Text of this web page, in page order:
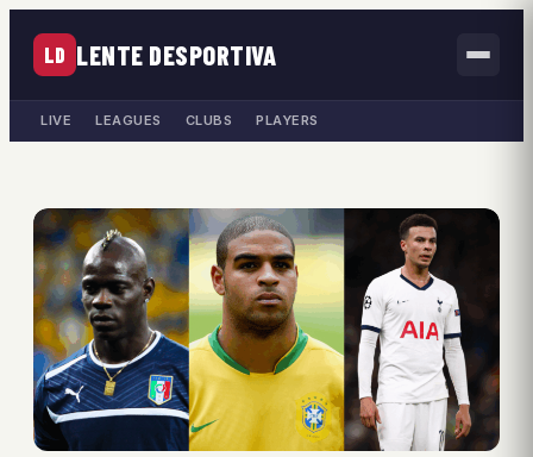
LD LENTE DESPORTIVA
LIVE LEAGUES CLUBS PLAYERS